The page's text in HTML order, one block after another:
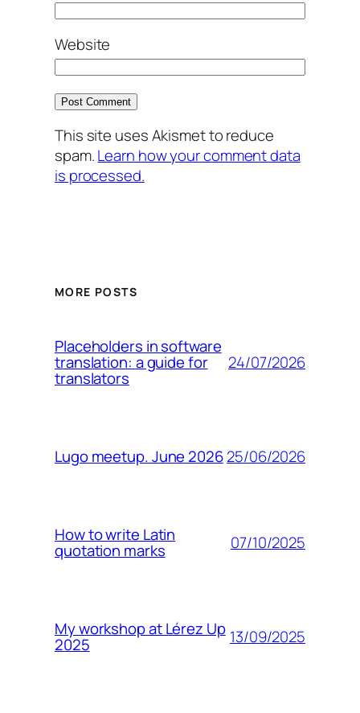
Website
This site uses Akismet to reduce
spam.Learn how your comment data
is processed.
MORE POSTS
Placeholders in software
translation: a guide for
translators
24/07/2026
Lugo meetup. June 202625/06/2026
How to write Latin
quotation marks 07/10/2025
My workshop at Lérez Up
2025 13/09/2025